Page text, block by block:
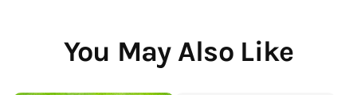
You May Also Like